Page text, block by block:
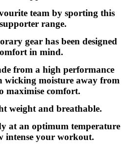
team by sporting this
range.
gear has been designed
in mind.
from a high performance
wicking moisture away from
maximise comfort.
weight and breathable.
at an optimum temperature
intense your workout.